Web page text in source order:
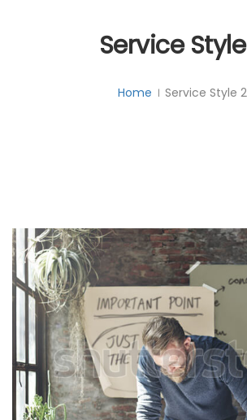
Service
Home Service Style 2